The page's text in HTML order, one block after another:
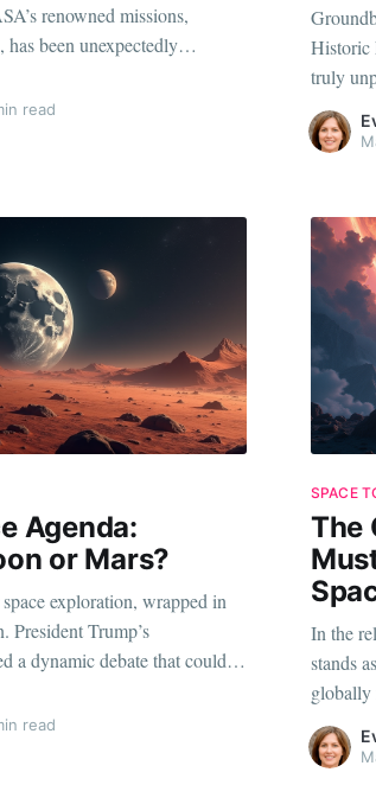
renowned missions,
been unexpectedly
missions, which have been
were initially slated
read
Historic
truly
Nokia
Moon.
Agenda:
or Mars?
exploration, wrapped in
President Trump’s
a dynamic debate that could
objectives, pitting two of our
to-head race: the Moon and
read
SPACE
The
In the
stands
globally
never
treading